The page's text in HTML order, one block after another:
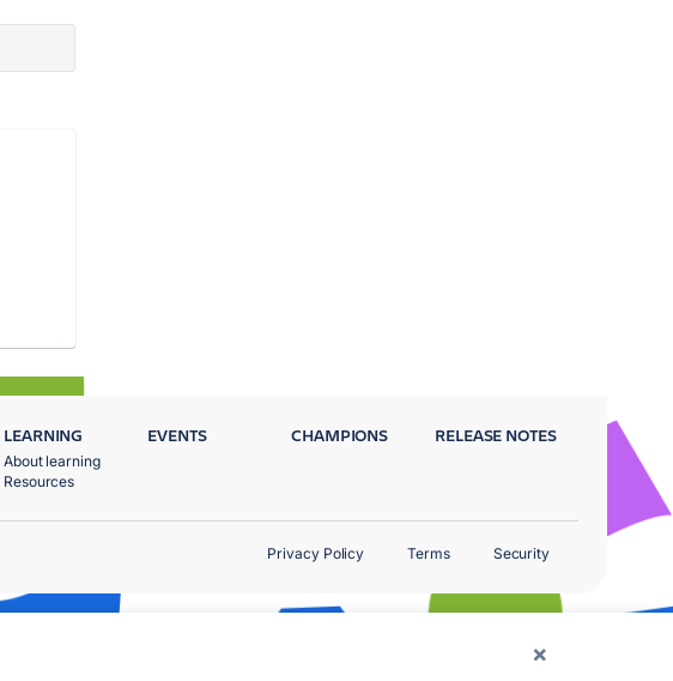
×
LEARNING
About learning
Resources
EVENTS CHAMPIONS RELEASE NOTES
Privacy Policy Terms Security